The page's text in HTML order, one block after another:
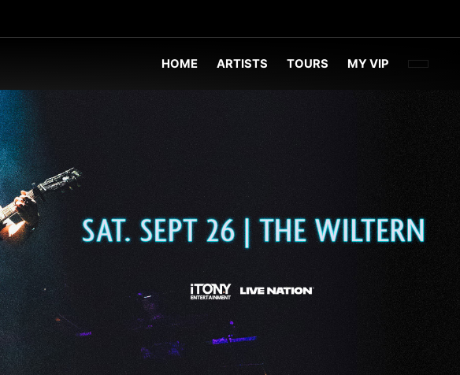
HOME ARTISTS TOURS MY VIP